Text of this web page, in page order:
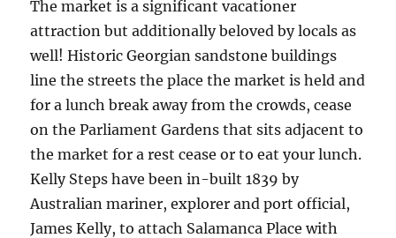
The market is a significant vacationer
attraction but additionally beloved by locals as
well! Historic Georgian sandstone buildings
line the streets the place the market is held and
for a lunch break away from the crowds, cease
on the Parliament Gardens that sits adjacent to
the market for a rest cease or to eat your lunch.
Kelly Steps have been in-built 1839 by
Australian mariner, explorer and port official,
James Kelly, to attach Salamanca Place with